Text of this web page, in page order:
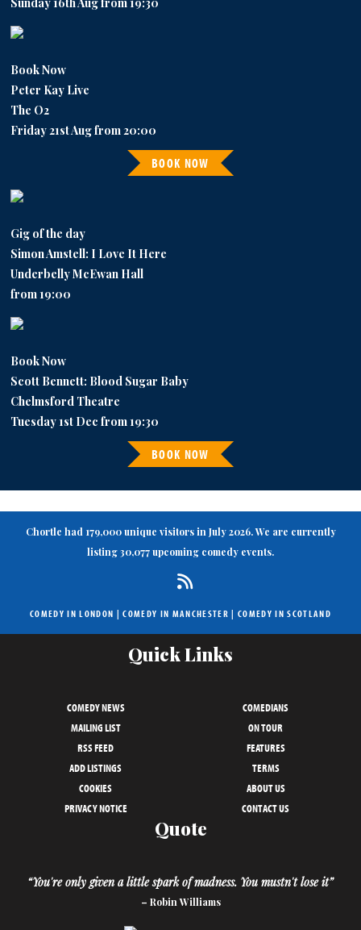
Book Now
Peter Kay Live
The O2
Friday 21st Aug from 20:00
BOOK NOW
Gig of the day
Simon Amstell: I Love It Here
Underbelly McEwan Hall
from 19:00
Book Now
Scott Bennett: Blood Sugar Baby
Chelmsford Theatre
Tuesday 1st Dec from 19:30
BOOK NOW
Chortle had 179,000 unique visitors in July 2026. We are currently
listing 30,077 upcoming comedy events.
COMEDY IN LONDON |COMEDY IN MANCHESTER | COMEDY IN SCOTLAND
Quick Links
COMEDY NEWS
COMEDIANS
MAILING LIST
ON TOUR
RSS FEED
FEATURES
ADD LISTINGS
TERMS
COOKIES
ABOUT US
PRIVACY NOTICE
CONTACT US
Quote
“You're only given a little spark of madness. You mustn't lose it”
– Robin Williams